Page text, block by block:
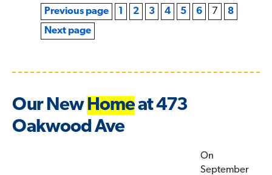
Previous page 2 3 4 5 6 7
8
Next page
Our NewHomeat 473
Oakwood Ave
On
September